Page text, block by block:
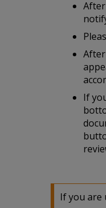
If
If you are